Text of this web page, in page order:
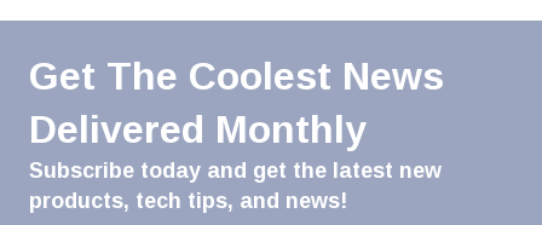
Get The Coolest News
Delivered Monthly
Subscribe today and get the latest new
products, tech tips, and news!